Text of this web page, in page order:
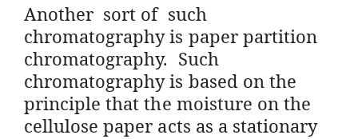
Another sort of such
chromatography is paper partition
chromatography. Such
chromatography is based on the
principle that the moisture on the
cellulose paper acts as a stationary